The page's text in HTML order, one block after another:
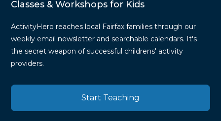
Classes & Workshops for Kids
ActivityHero reaches local Fairfax families through our
weekly email newsletter and searchable calendars. It's
the secret weapon of successful childrens' activity
providers.
Start Teaching